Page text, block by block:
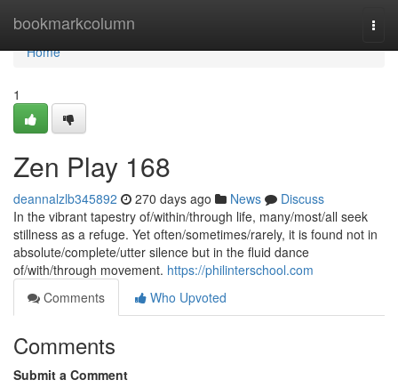
bookmarkcolumn
Home
Home
1
Zen Play 168
deannalzlb345892 270 days ago News
Discuss
In the vibrant tapestry of/within/through life, many/most/all seek
stillness as a refuge. Yet often/sometimes/rarely, it is found not in
absolute/complete/utter silence but in the fluid dance
of/with/through movement. https://philinterschool.com
Comments
Who Upvoted
Comments
Submit a Comment